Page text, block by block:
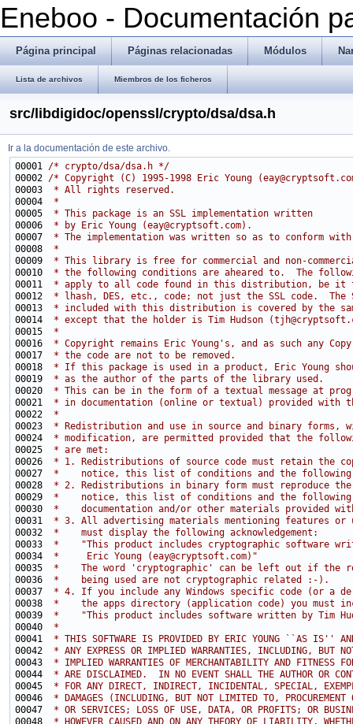
Eneboo - Documentación
Página principal Páginas relacionadas Módulos
Lista de archivos Miembros de los ficheros
src/libdigidoc/openssl/crypto/dsa/dsa.h
Ir a la documentación de este archivo.
00001 /* crypto/dsa/dsa.h */
00002 /* Copyright (C) 1995-1998 Eric Young
00003
* All rights reserved.
00004
*
00005
* This package is an SSL implementation written
00006
* by Eric Young (eay@cryptsoft.com).
00007
* The implementation was written so as to conform with
00008
*
00009
* This library is free for commercial and non-
00010
* the following conditions are aheared to.  The
00011
* apply to all code found in this distribution, be it
00012
* lhash, DES, etc., code; not just the SSL code.  The
00013
* included with this distribution is covered by the
00014
* except that the holder is Tim Hudson
00015
*
00016
* Copyright remains Eric Young's, and as such any
00017
* the code are not to be removed.
00018
* If this package is used in a product, Eric Young
00019
* as the author of the parts of the library used.
00020
* This can be in the form of a textual message at
00021
* in documentation (online or textual) provided with
00022
*
00023
* Redistribution and use in source and binary forms,
00024
* modification, are permitted provided that the
00025
* are met:
00026
* 1. Redistributions of source code must retain the
00027
*    notice, this list of conditions and the following
00028
* 2. Redistributions in binary form must reproduce the
00029
*    notice, this list of conditions and the following
00030
*    documentation and/or other materials provided
00031
* 3. All advertising materials mentioning features or
00032
*    must display the following acknowledgement:
00033
*    "This product includes cryptographic software
00034
*     Eric Young (eay@cryptsoft.com)"
00035
*    The word 'cryptographic' can be left out if the
00036
*    being used are not cryptographic related :-).
00037
* 4. If you include any Windows specific code (or a
00038
*    the apps directory (application code) you must
00039
*    "This product includes software written by Tim
00040
*
00041
* THIS SOFTWARE IS PROVIDED BY ERIC YOUNG ``AS IS''
00042
* ANY EXPRESS OR IMPLIED WARRANTIES, INCLUDING, BUT
00043
* IMPLIED WARRANTIES OF MERCHANTABILITY AND FITNESS
00044
* ARE DISCLAIMED.  IN NO EVENT SHALL THE AUTHOR OR
00045
* FOR ANY DIRECT, INDIRECT, INCIDENTAL, SPECIAL,
00046
* DAMAGES (INCLUDING, BUT NOT LIMITED TO, PROCUREMENT
00047
* OR SERVICES; LOSS OF USE, DATA, OR PROFITS; OR
00048
* HOWEVER CAUSED AND ON ANY THEORY OF LIABILITY,